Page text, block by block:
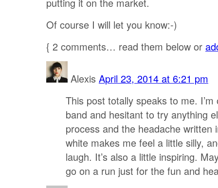
Of course I will let you know:-)
{ 2 comments… read them below or
Alexis April 23, 2014 at 6:21 pm
This post totally speaks to me.
band and hesitant to try anything
process and the headache written
white makes me feel a little silly,
laugh. It’s also a little inspiring.
go on a run just for the fun and